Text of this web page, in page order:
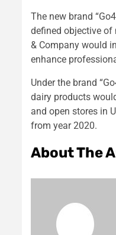
The new brand
defined objective of
& Company would
enhance
Under the brand
dairy products
and open stores in
from year 2020.
About The